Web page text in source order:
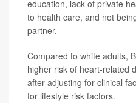
education, lack of private
to health care, and not
partner.
Compared to white adults,
higher risk of heart-related
after adjusting for clinical
for lifestyle risk factors.